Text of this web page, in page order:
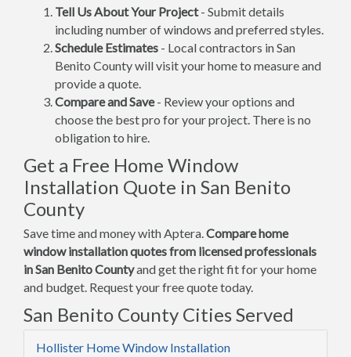
Tell Us About Your Project- Submit details
including number of windows and preferred styles.
Schedule Estimates - Local contractors in San
Benito County will visit your home to measure and
provide a quote.
Compare and Save- Review your options and
choose the best pro for your project. There is no
obligation to hire.
Get a Free Home Window
Installation Quote in San Benito
County
Save time and money with Aptera.Compare home
window installation quotes from licensed professionals
in San Benito Countyand get the right fit for your home
and budget. Request your free quote today.
San Benito County Cities Served
Hollister Home Window Installation